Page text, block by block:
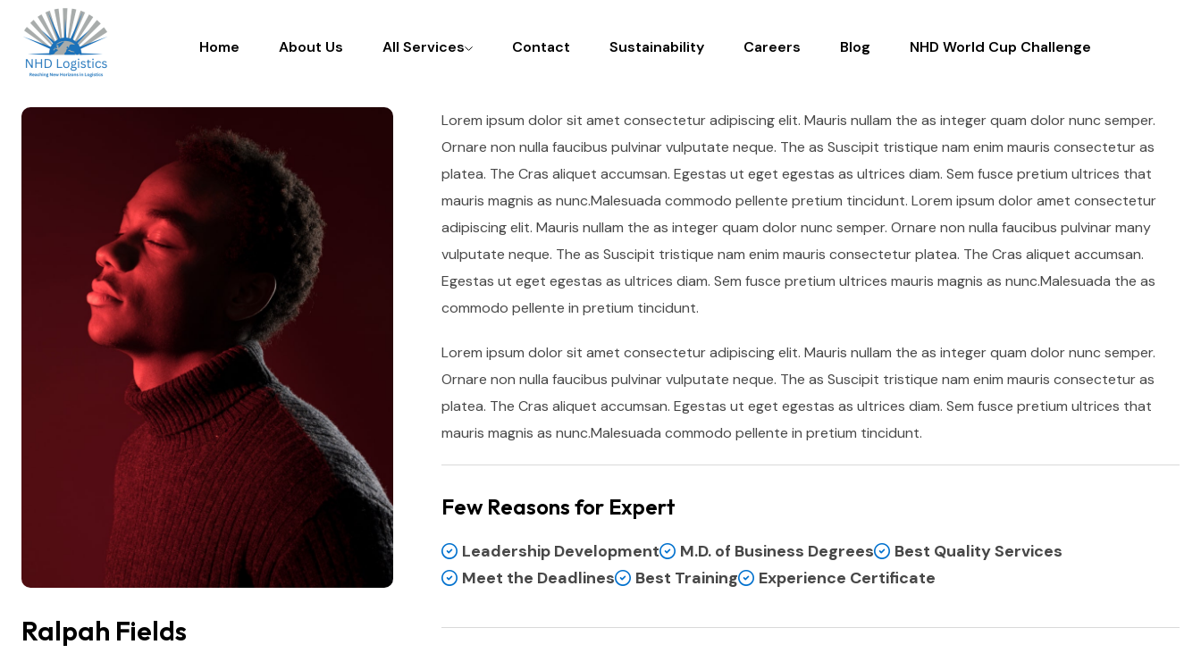
Home About Us All Services Contact Sustainability Careers Blog NHD World Cup Challenge
Lorem ipsum dolor sit amet consectetur adipiscing elit. Mauris nullam the as integer quam dolor nunc semper.
Ornare non nulla faucibus pulvinar vulputate neque. The as Suscipit tristique nam enim mauris consectetur as
platea. The Cras aliquet accumsan. Egestas ut eget egestas as ultrices diam. Sem fusce pretium ultrices that
mauris magnis as nunc.Malesuada commodo pellente pretium tincidunt. Lorem ipsum dolor amet consectetur
adipiscing elit. Mauris nullam the as integer quam dolor nunc semper. Ornare non nulla faucibus pulvinar many
vulputate neque. The as Suscipit tristique nam enim mauris consectetur platea. The Cras aliquet accumsan.
Egestas ut eget egestas as ultrices diam. Sem fusce pretium ultrices mauris magnis as nunc.Malesuada the as
commodo pellente in pretium tincidunt.
Lorem ipsum dolor sit amet consectetur adipiscing elit. Mauris nullam the as integer quam dolor nunc semper.
Ornare non nulla faucibus pulvinar vulputate neque. The as Suscipit tristique nam enim mauris consectetur as
platea. The Cras aliquet accumsan. Egestas ut eget egestas as ultrices diam. Sem fusce pretium ultrices that
mauris magnis as nunc.Malesuada commodo pellente in pretium tincidunt.
Few Reasons for Expert
Leadership Development M.D. of Business Degrees
Best Quality Services
Meet the Deadlines
Best Training Experience Certificate
Ralpah Fields